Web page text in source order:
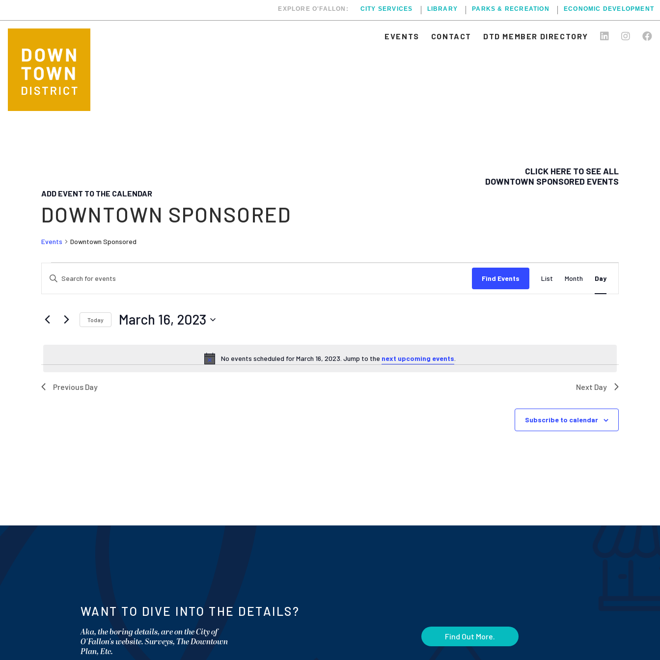
EXPLORE O'FALLON: CITY SERVICES LIBRARY PARKS & RECREATION ECONOMIC DEVELOPMENT
EVENTS CONTACT DTD MEMBER DIRECTORY
CLICK HERE TO SEE ALL
DOWNTOWN SPONSORED EVENTS
ADD EVENT TO THE CALENDAR
DOWNTOWN SPONSORED
Events Downtown Sponsored
Notice
No events scheduled for March 16, 2023. Jump to the next upcoming events
SEARCH
AND
VIEWS
NAVIGATION
Enter
Events
Find Events
VIEWS
NAVIGATION
List Month Day
Today March 16, 2023
Previous Day Next Day
Subscribe to calendar
WANT TO DIVE INTO THE DETAILS?
Aka, the boring details, are on the City of
O'Fallon's website. Surveys, The Downtown
Plan, Etc.
Find Out More.